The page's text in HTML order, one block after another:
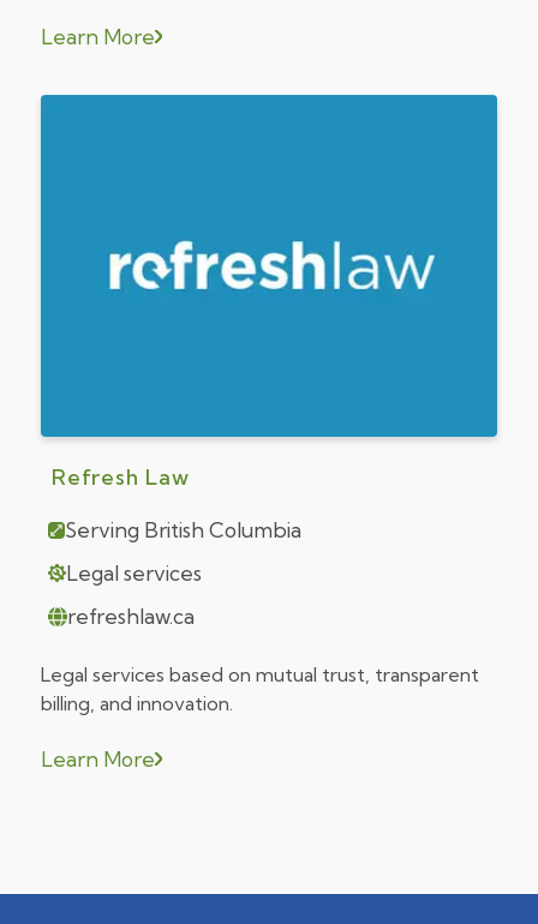
Learn More
Refresh Law
Serving British Columbia
Legal services
refreshlaw.ca
Legal services based on mutual trust, transparent
billing, and innovation.
Learn More